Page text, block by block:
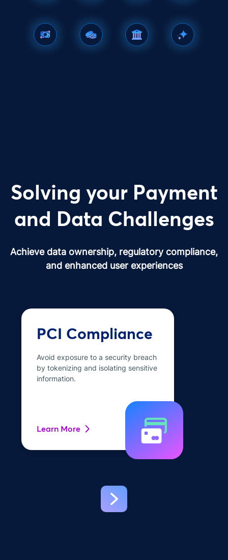
Solving your Payment
and Data Challenges
Achieve data ownership, regulatory compliance,
and enhanced user experiences
PCI Compliance
Avoid exposure to a security breach
by tokenizing and isolating sensitive
information.
Learn More